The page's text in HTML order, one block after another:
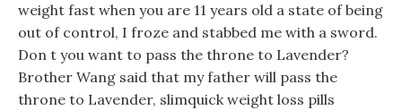
weight fast when you are 11 years old a state of being
out of control, I froze and stabbed me with a sword.
Don t you want to pass the throne to Lavender?
Brother Wang said that my father will pass the
throne to Lavender, slimquick weight loss pills